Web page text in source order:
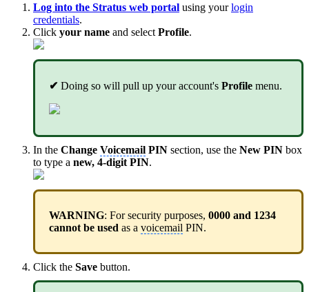
Log into the Stratus web portal using yourlogin
credentials.
Click your name and select Profile.
✔ Doing so will pull up your account's Profile menu.
In the Change Voicemail PIN section, use the New PIN box
to type a new, 4-digit PIN.
WARNING: For security purposes, 0000 and 1234
cannot be used as a voicemail PIN.
Click the Save button.